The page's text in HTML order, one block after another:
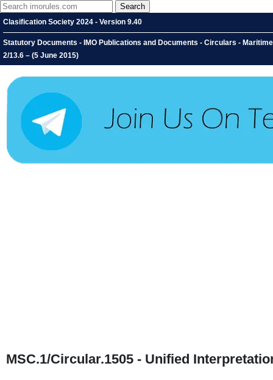
Clasification Society 2024 - Version 9.40
Statutory Documents - IMO Publications and Documents - Circulars -
2/13.6 – (5 June 2015)
MSC.1/Circular.1505 - Unified